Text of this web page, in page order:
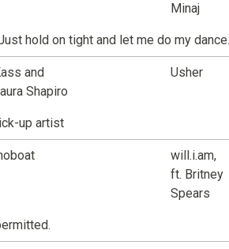
Minaj
hold on tight and let me do my dance.
and
Shapiro
Usher
up artist
will.i.am,
ft. Britney
Spears